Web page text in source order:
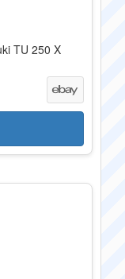
TU 250 X